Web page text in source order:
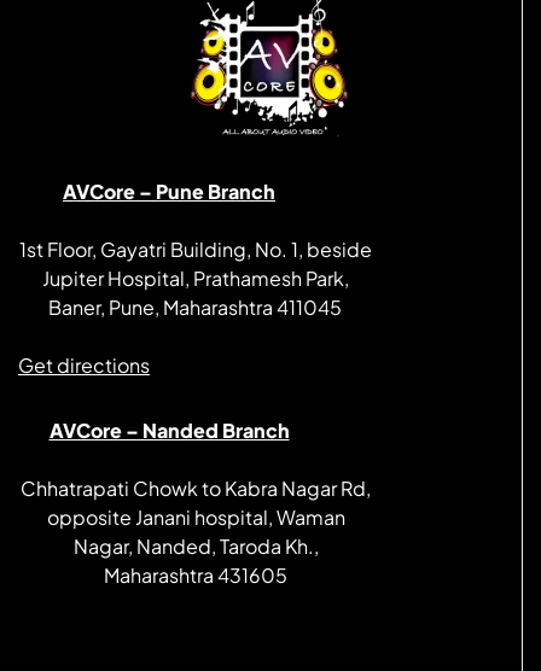
AVCore – Pune Branch
1st Floor, Gayatri Building, No. 1, beside
Jupiter Hospital, Prathamesh Park,
Baner, Pune, Maharashtra 411045
Get directions
AVCore – Nanded Branch
Chhatrapati Chowk to Kabra Nagar Rd,
opposite Janani hospital, Waman
Nagar, Nanded, Taroda Kh.,
Maharashtra 431605